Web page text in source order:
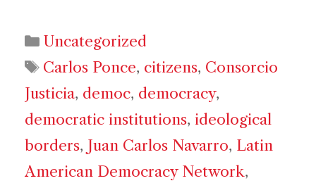
Categories
Uncategorized
Tags
Carlos Ponce, citizens, Consorcio
Justicia, democ, democracy,
democratic institutions, ideological
borders, Juan Carlos Navarro, Latin
American Democracy Network,